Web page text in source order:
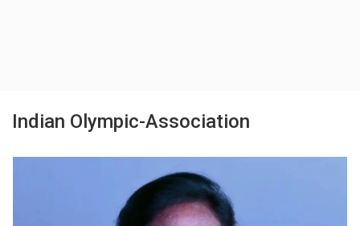
Indian Olympic-Association